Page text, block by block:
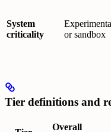
System
criticality
or sandbox
Tier definitions and
Overall